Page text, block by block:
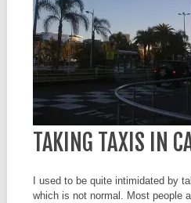
TAKING TAXIS IN
I used to be quite intimidated by
which is not normal. Most people